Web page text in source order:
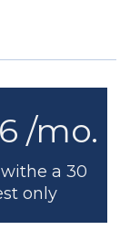
/mo.
a 30
only